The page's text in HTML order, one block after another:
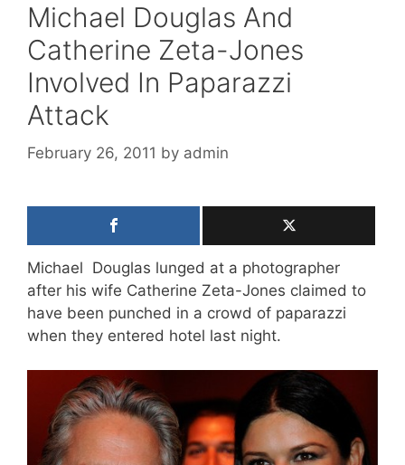
Michael Douglas And
Catherine Zeta-Jones
Involved In Paparazzi
Attack
February 26, 2011 by admin
Michael Douglas lunged at a photographer
after his wife Catherine Zeta-Jones claimed to
have been punched in a crowd of paparazzi
when they entered hotel last night.